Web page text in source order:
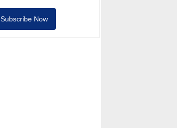
Subscribe Now